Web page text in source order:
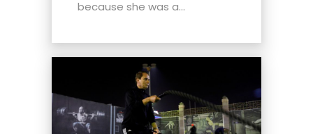
because she was a...